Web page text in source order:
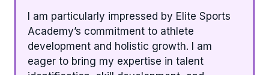
I am particularly impressed by Elite Sports
Academy’s commitment to athlete
development and holistic growth. I am
eager to bring my expertise in talent